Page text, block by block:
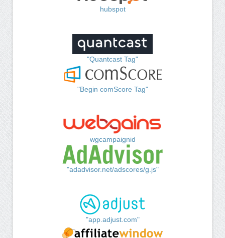
hubspot
"Quantcast Tag"
"Begin comScore Tag"
wgcampaignid
"adadvisor.net/adscores/g.js"
"app.adjust.com"